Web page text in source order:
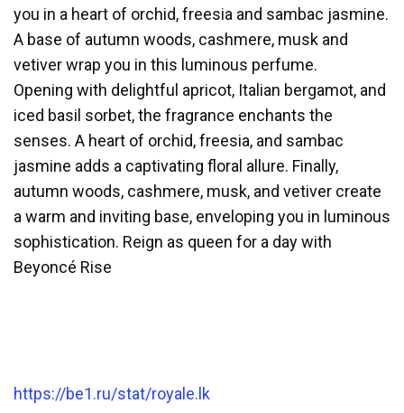
you in a heart of orchid, freesia and sambac jasmine.
A base of autumn woods, cashmere, musk and
vetiver wrap you in this luminous perfume.
Opening with delightful apricot, Italian bergamot, and
iced basil sorbet, the fragrance enchants the
senses. A heart of orchid, freesia, and sambac
jasmine adds a captivating floral allure. Finally,
autumn woods, cashmere, musk, and vetiver create
a warm and inviting base, enveloping you in luminous
sophistication. Reign as queen for a day with
Beyoncé Rise
https://be1.ru/stat/royale.lk